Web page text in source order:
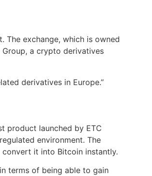
The exchange, which is owned
a crypto derivatives
derivatives in Europe.”
product launched by ETC
environment. The
it into Bitcoin instantly.
terms of being able to gain